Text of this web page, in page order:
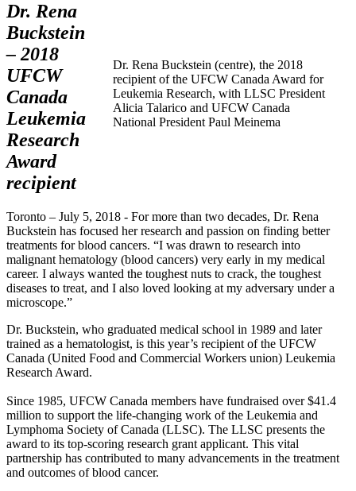
Dr. Rena Buckstein (centre), the 2018
recipient of the UFCW Canada Award for
Leukemia Research, with LLSC President
Alicia Talarico and UFCW Canada
National President Paul Meinema
Dr. Rena
Buckstein
– 2018
UFCW
Canada
Leukemia
Research
Award
recipient
Toronto – July 5, 2018 - For more than two decades, Dr. Rena
Buckstein has focused her research and passion on finding better
treatments for blood cancers. “I was drawn to research into
malignant hematology (blood cancers) very early in my medical
career. I always wanted the toughest nuts to crack, the toughest
diseases to treat, and I also loved looking at my adversary under a
microscope.”
Dr. Buckstein, who graduated medical school in 1989 and later
trained as a hematologist, is this year’s recipient of the UFCW
Canada (United Food and Commercial Workers union) Leukemia
Research Award.
Since 1985, UFCW Canada members have fundraised over $41.4
million to support the life-changing work of the Leukemia and
Lymphoma Society of Canada (LLSC). The LLSC presents the
award to its top-scoring research grant applicant. This vital
partnership has contributed to many advancements in the treatment
and outcomes of blood cancer.